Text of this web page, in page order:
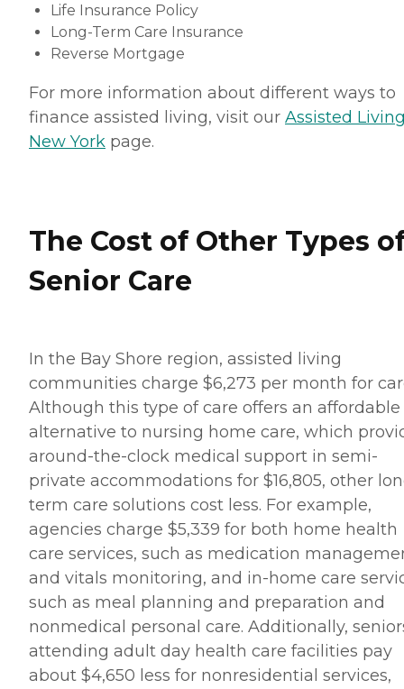
Life Insurance Policy
Long-Term Care Insurance
Reverse Mortgage
For more information about different ways to
finance assisted living, visit our Assisted
New York page.
The Cost of Other Types
Senior Care
In the Bay Shore region, assisted living
communities charge $6,273 per month for
Although this type of care offers an affordable
alternative to nursing home care, which
around-the-clock medical support in semi-
private accommodations for $16,805, other
term care solutions cost less. For example,
agencies charge $5,339 for both home health
care services, such as medication
and vitals monitoring, and in-home care
such as meal planning and preparation and
nonmedical personal care. Additionally,
attending adult day health care facilities pay
about $4,650 less for nonresidential services,